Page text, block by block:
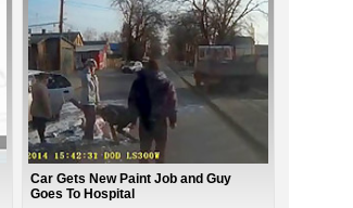
Car Gets New Paint Job and Guy
Goes To Hospital